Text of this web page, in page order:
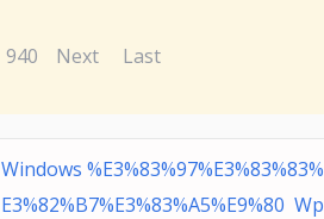
940 Next Last
Windows %E3%83%97%E3%83%83%
E3%82%B7%E3%83%A5%E9%80 Wp